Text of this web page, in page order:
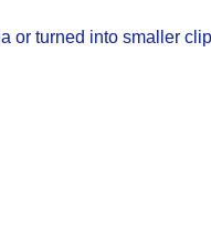
or turned into smaller